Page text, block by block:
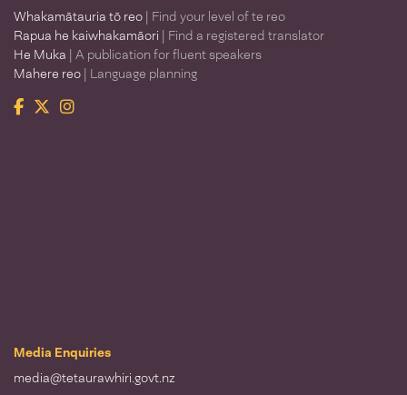
Whakamātauria tō reo | Find your level of te reo
Rapua he kaiwhakamāori | Find a registered translator
He Muka | A publication for fluent speakers
Mahere reo | Language planning
Facebook
TwitterInstagram
Media Enquiries
media@tetaurawhiri.govt.nz